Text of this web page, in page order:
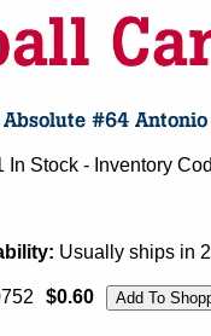
In Stock - Inventory
Usually ships in
$0.60